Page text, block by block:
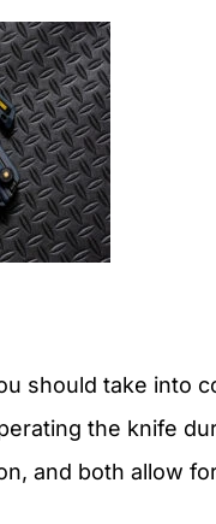
should take into
the knife
and both allow